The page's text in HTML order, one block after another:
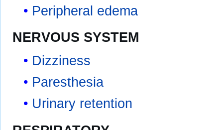
Peripheral edema
NERVOUS SYSTEM
Dizziness
Paresthesia
Urinary retention